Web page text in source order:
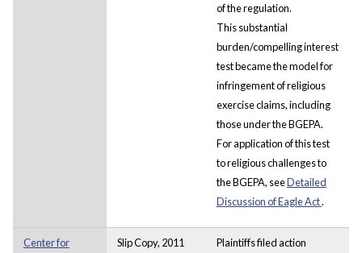
of the regulation.
This substantial
burden/compelling interest
test became the model for
infringement of religious
exercise claims, including
those under the BGEPA.
For application of this test
to religious challenges to
the BGEPA, seeDetailed
Discussion of Eagle Act.
Center for
Slip Copy, 2011
Plaintiffs filed action